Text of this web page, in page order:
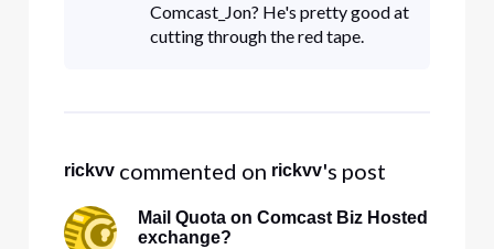
Comcast_Jon? He's pretty good at
cutting through the red tape.
rickvv commented on rickvv's post
Mail Quota on Comcast Biz Hosted
exchange?